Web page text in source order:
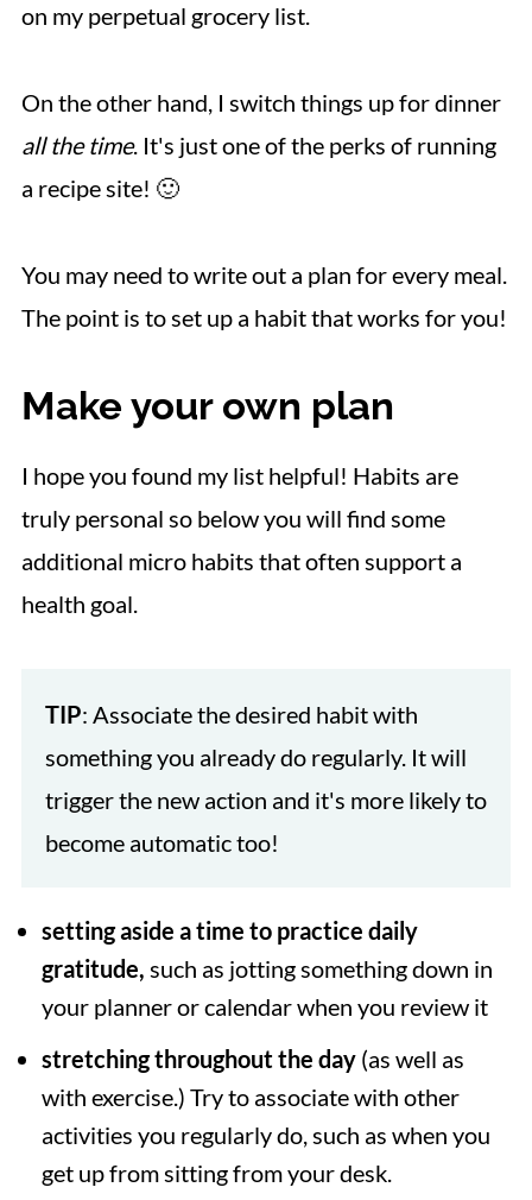
on my perpetual grocery list.
On the other hand, I switch things up for dinner
all the time. It's just one of the perks of running
a recipe site! 🙂
You may need to write out a plan for every meal.
The point is to set up a habit that works for you!
Make your own plan
I hope you found my list helpful! Habits are
truly personal so below you will find some
additional micro habits that often support a
health goal.
TIP: Associate the desired habit with
something you already do regularly. It will
trigger the new action and it's more likely to
become automatic too!
setting aside a time to practice daily
gratitude, such as jotting something down in
your planner or calendar when you review it
stretching throughout the day(as well as
with exercise.) Try to associate with other
activities you regularly do, such as when you
get up from sitting from your desk.